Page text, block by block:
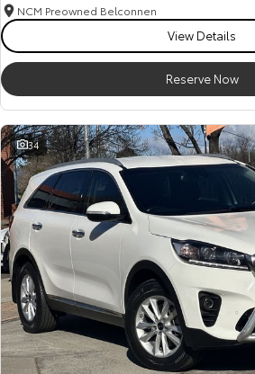
NCM Preowned Belconnen
View Details
Reserve Now
34